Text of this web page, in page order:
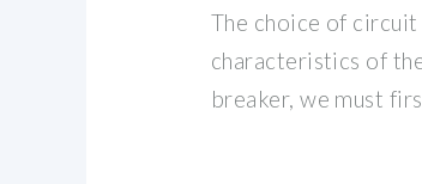
The choice of
characteristics of
breaker, we must